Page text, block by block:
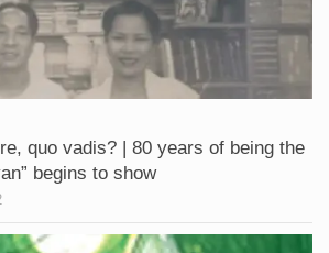
quo vadis? | 80 years of being the
begins to show